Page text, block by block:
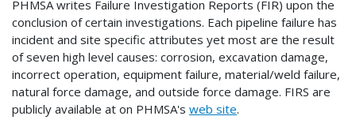
PHMSA writes Failure Investigation Reports (FIR) upon the
conclusion of certain investigations. Each pipeline failure has
incident and site specific attributes yet most are the result
of seven high level causes: corrosion, excavation damage,
incorrect operation, equipment failure, material/weld failure,
natural force damage, and outside force damage. FIRS are
publicly available at on PHMSA's web site.